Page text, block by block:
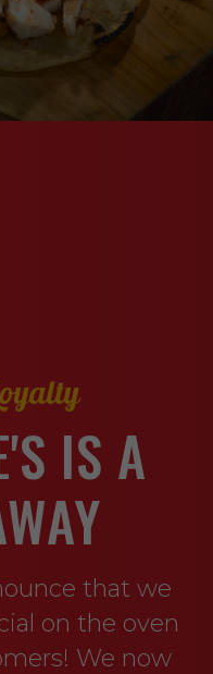
IS A
that we
on the oven
We now